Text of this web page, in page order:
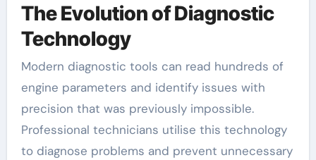
The Evolution of Diagnostic
Technology
Modern diagnostic tools can read hundreds of
engine parameters and identify issues with
precision that was previously impossible.
Professional technicians utilise this technology
to diagnose problems and prevent unnecessary